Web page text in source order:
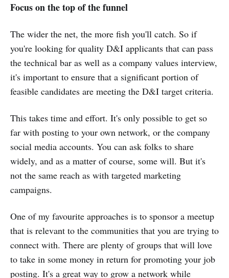
Focus on the top of the funnel
The wider the net, the more fish you'll catch. So if
you're looking for quality D&I applicants that can pass
the technical bar as well as a company values interview,
it's important to ensure that a significant portion of
feasible candidates are meeting the D&I target criteria.
This takes time and effort. It's only possible to get so
far with posting to your own network, or the company
social media accounts. You can ask folks to share
widely, and as a matter of course, some will. But it's
not the same reach as with targeted marketing
campaigns.
One of my favourite approaches is to sponsor a meetup
that is relevant to the communities that you are trying to
connect with. There are plenty of groups that will love
to take in some money in return for promoting your job
posting. It's a great way to grow a network while